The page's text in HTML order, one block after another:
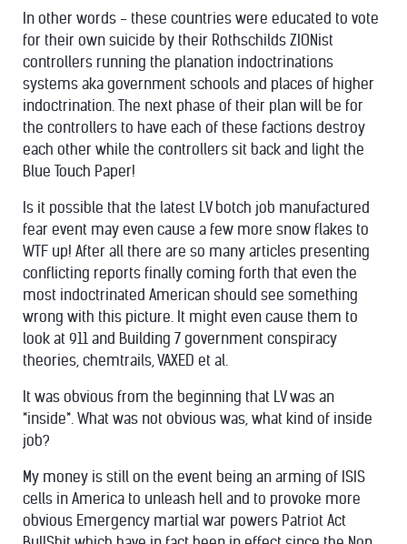
In other words - these countries were educated to vote
for their own suicide by their Rothschilds ZIONist
controllers running the planation indoctrinations
systems aka government schools and places of higher
indoctrination. The next phase of their plan will be for
the controllers to have each of these factions destroy
each other while the controllers sit back and light the
Blue Touch Paper!
Is it possible that the latest LV botch job manufactured
fear event may even cause a few more snow flakes to
WTF up! After all there are so many articles presenting
conflicting reports finally coming forth that even the
most indoctrinated American should see something
wrong with this picture. It might even cause them to
look at 911 and Building 7 government conspiracy
theories, chemtrails, VAXED et al.
It was obvious from the beginning that LV was an
*inside*. What was not obvious was, what kind of inside
job?
My money is still on the event being an arming of ISIS
cells in America to unleash hell and to provoke more
obvious Emergency martial war powers Patriot Act